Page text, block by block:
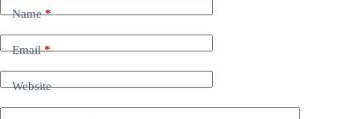
Name*
Email*
Website